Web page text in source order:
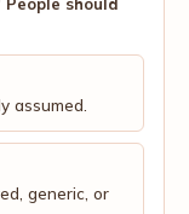
assumed.
generic, or